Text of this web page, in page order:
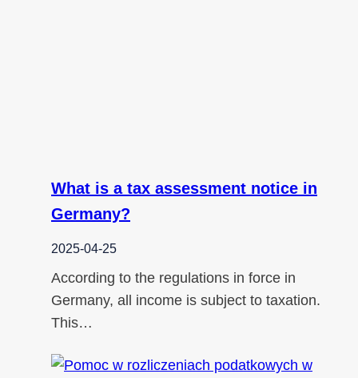
What is a tax assessment notice in
Germany?
2025-04-25
According to the regulations in force in
Germany, all income is subject to taxation.
This…